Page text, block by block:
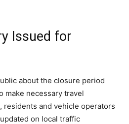
Issued for
about the closure period
make necessary travel
residents and vehicle operators
on local traffic